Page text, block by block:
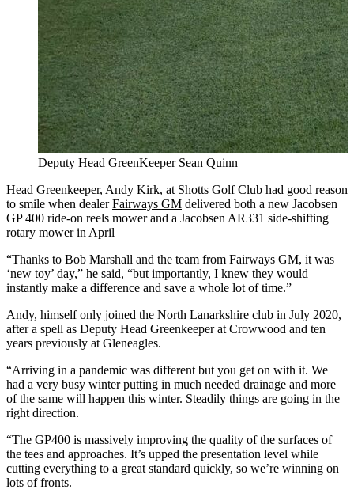
Deputy Head GreenKeeper Sean Quinn
Head Greenkeeper, Andy Kirk, at Shotts Golf Club had good reason
to smile when dealerFairways GM delivered both a new Jacobsen
GP 400 ride-on reels mower and a Jacobsen AR331 side-shifting
rotary mower in April
“Thanks to Bob Marshall and the team from Fairways GM, it was
‘new toy’ day,” he said, “but importantly, I knew they would
instantly make a difference and save a whole lot of time.”
Andy, himself only joined the North Lanarkshire club in July 2020,
after a spell as Deputy Head Greenkeeper at Crowwood and ten
years previously at Gleneagles.
“Arriving in a pandemic was different but you get on with it. We
had a very busy winter putting in much needed drainage and more
of the same will happen this winter. Steadily things are going in the
right direction.
“The GP400 is massively improving the quality of the surfaces of
the tees and approaches. It’s upped the presentation level while
cutting everything to a great standard quickly, so we’re winning on
lots of fronts.